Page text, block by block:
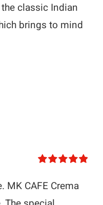
classic Indian
brings to mind
out of 5
CAFE Crema